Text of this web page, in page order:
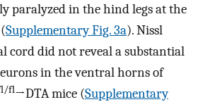
paralyzed in the hind legs at the
Supplementary Fig. 3a). Nissl
cord did not reveal a substantial
in the ventral horns of
fl→DTA mice (Supplementary